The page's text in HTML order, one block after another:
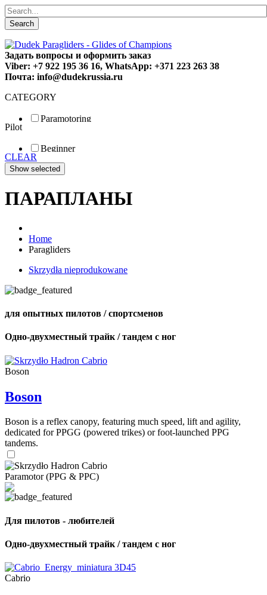
Search
Задать вопросы и оформить заказ
Viber: +7 922 195 36 16, WhatsApp: +371 223 263 38
Почта: info@dudekrussia.ru
CATEGORY
Paramotoring
Special
Pilot
Beginner
Fun
Sport
CLEAR
ПАРАПЛАНЫ
Home
Paragliders
Skrzydła nieprodukowane
для опытных пилотов / спортсменов
Одно-двухместный трайк / тандем с ног
Boson
Boson
Boson is a reflex canopy, featuring much speed, lift and agility,
dedicated for PPGG (powered trikes) or foot-launched PPG
tandems.
Paramotor (PPG & PPC)
Для пилотов - любителей
Одно-двухместный трайк / тандем с ног
Cabrio